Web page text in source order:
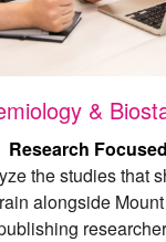
&
Research Focused
the studies that
alongside